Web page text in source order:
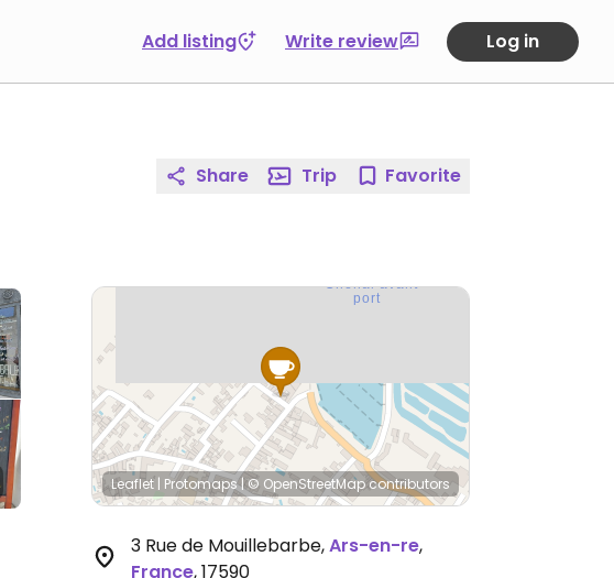
Add listing Write review Log in
Share Trip Favorite
Leaflet | Protomaps|© OpenStreetMap contributors
3 Rue de Mouillebarbe,Ars-en-re,
France,17590